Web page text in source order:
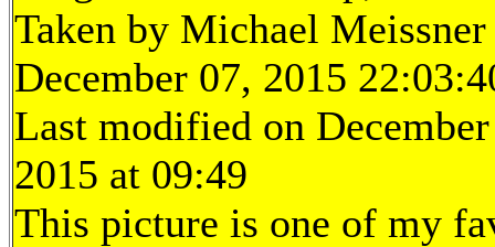
Taken by Michael Meissner
December 07, 2015
Last modified on
2015 at 09:49
This picture is one of my